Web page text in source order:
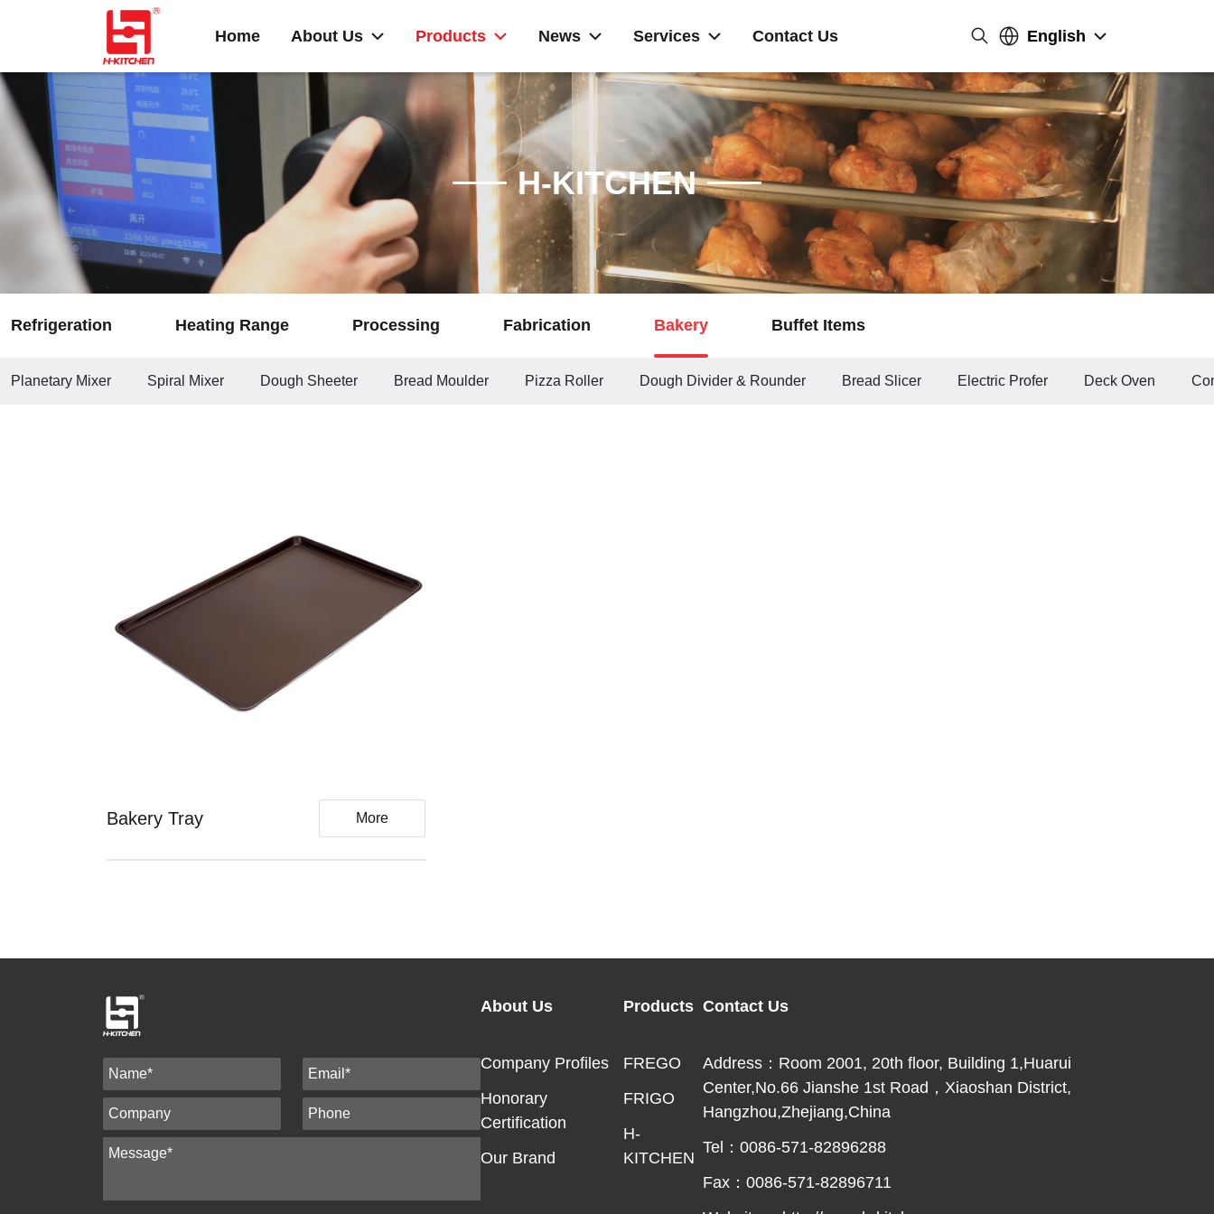
Home About Us Products News Services Contact Us English
H-KITCHEN
Refrigeration Heating Range Processing Fabrication Bakery Buffet Items
Planetary Mixer Spiral Mixer Dough Sheeter Bread Moulder Pizza Roller Dough Divider & Rounder Bread Slicer Electric Profer Deck Oven
Bakery Tray More
About Us
Company Profiles
Honorary
Certification
Our Brand
Products
FREGO
FRIGO
H-
KITCHEN
Contact Us
Address：Room 2001, 20th floor, Building 1,Huarui
Center,No.66 Jianshe 1st Road，Xiaoshan District,
Hangzhou,Zhejiang,China
Tel：0086-571-82896288
Fax：0086-571-82896711